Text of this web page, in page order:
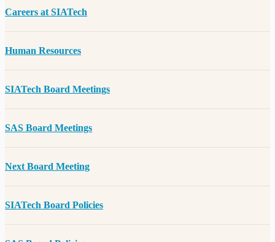
Careers at SIATech
Human Resources
SIATech Board Meetings
SAS Board Meetings
Next Board Meeting
SIATech Board Policies